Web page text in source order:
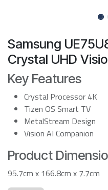
Samsung
Crystal UHD
Key Features
Crystal Processor 4K
Tizen OS Smart TV
MetalStream Design
Vision AI Companion
Product
95.7cm x 166.8cm x 7.7cm